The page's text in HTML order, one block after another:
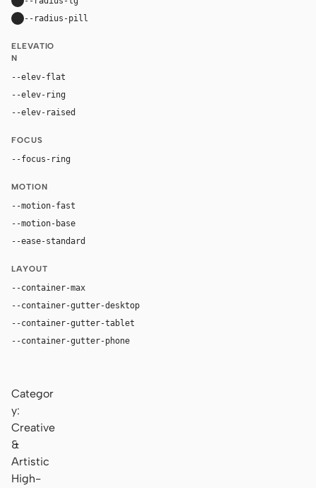
--radius-pill
ELEVATIO
N
--elev-flat
--elev-ring
--elev-raised
FOCUS
--focus-ring
MOTION
--motion-fast
--motion-base
--ease-standard
LAYOUT
--container-max
--container-gutter-desktop
--container-gutter-tablet
--container-gutter-phone
Categor
y:
Creative
&
Artistic
High-